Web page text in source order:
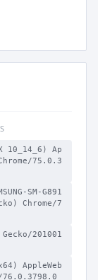
Ap
75.0.3
SM-G891
Chrome/7
201001
AppleWeb